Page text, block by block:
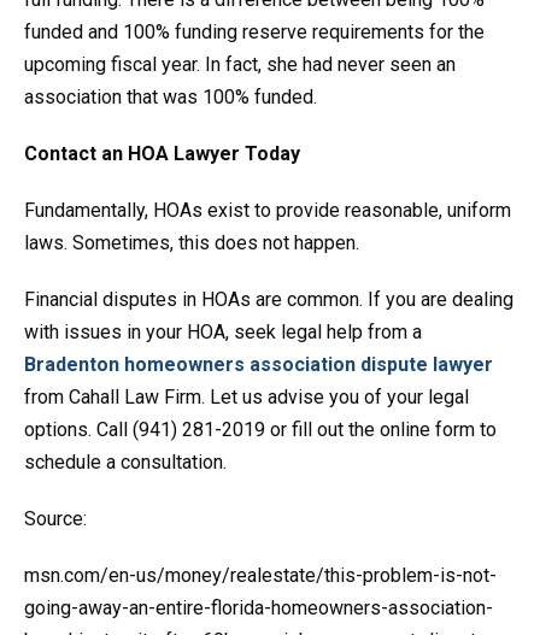
funded and 100% funding reserve requirements for the
upcoming fiscal year. In fact, she had never seen an
association that was 100% funded.
Contact an HOA Lawyer Today
Fundamentally, HOAs exist to provide reasonable, uniform
laws. Sometimes, this does not happen.
Financial disputes in HOAs are common. If you are dealing
with issues in your HOA, seek legal help from a
Bradenton homeowners association dispute lawyer
from Cahall Law Firm. Let us advise you of your legal
options. Call (941) 281-2019 or fill out the online form to
schedule a consultation.
Source:
msn.com/en-us/money/realestate/this-problem-is-not-
going-away-an-entire-florida-homeowners-association-